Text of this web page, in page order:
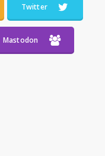
Twitter
Mastodon